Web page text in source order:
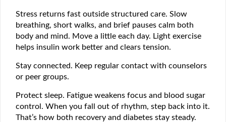
Stress returns fast outside structured care. Slow
breathing, short walks, and brief pauses calm both
body and mind. Move a little each day. Light exercise
helps insulin work better and clears tension.
Stay connected. Keep regular contact with counselors
or peer groups.
Protect sleep. Fatigue weakens focus and blood sugar
control. When you fall out of rhythm, step back into it.
That’s how both recovery and diabetes stay steady.